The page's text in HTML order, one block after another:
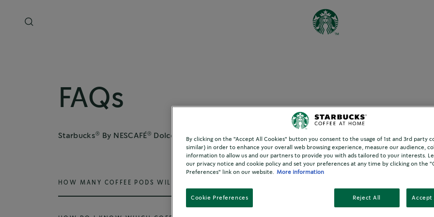
FAQs
Starbucks® By NESCAFÉ® Dolce Gusto coffee pod FAQs
HOW MANY COFFEE PODS WILL I NEED FOR ONE CUP?
By clicking on the "Accept All Cookies" button you consent to the usage of 1st and 3rd party
similar) in order to enhance your overall web browsing experience, measure our audience,
information to allow us and our partners to provide you with ads tailored to your interests.
our privacy notice and cookie policy and set your preferences at any time by clicking on the
Preferences" link on our website.
More information
Cookie Preferences Reject All Accept